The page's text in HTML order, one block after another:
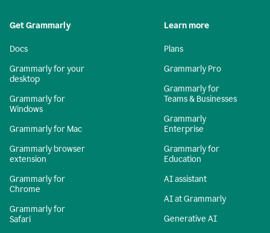
Get Grammarly
Docs
Grammarly for your
desktop
Grammarly for
Windows
Grammarly for Mac
Grammarly browser
extension
Grammarly for
Chrome
Grammarly for
Safari
Learn more
Plans
Grammarly Pro
Grammarly for
Teams & Businesses
Grammarly
Enterprise
Grammarly for
Education
AI assistant
AI at Grammarly
Generative AI